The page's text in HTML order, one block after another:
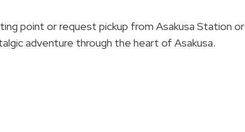
point or request pickup from Asakusa Station or
adventure through the heart of Asakusa.